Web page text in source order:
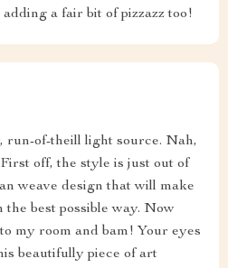
a fair bit of pizzazz too!
of-theill light source. Nah,
off, the style is just out of
weave design that will make
the best possible way. Now
my room and bam! Your eyes
beautifully piece of art